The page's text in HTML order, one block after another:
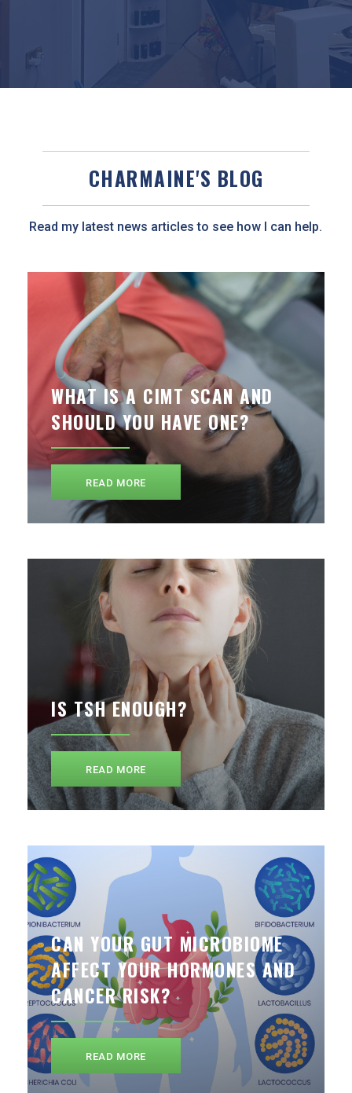
CHARMAINE'S BLOG
Read my latest news articles to see how I can help.
WHAT IS A CIMT SCAN AND
SHOULD YOU HAVE ONE?
READ MORE
IS TSH ENOUGH?
READ MORE
CAN YOUR GUT MICROBIOME
AFFECT YOUR HORMONES AND
CANCER RISK?
READ MORE